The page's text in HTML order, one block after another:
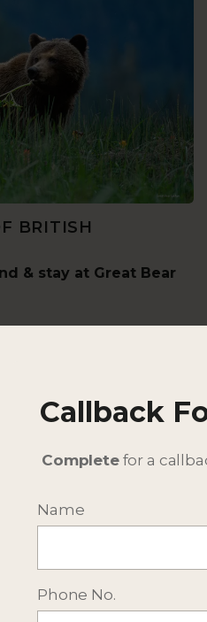
BRITISH
& stay at Great Bear
Callback
Completefor a
Name
Phone No.